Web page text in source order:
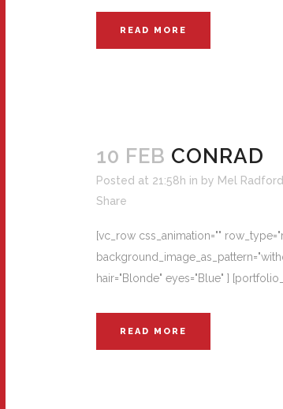
READ MORE
10 FEB CONRAD
Posted at 21:58h in by Mel
Share
[vc_row css_animation=""
hair="Blonde" eyes="Blue" ]
READ MORE